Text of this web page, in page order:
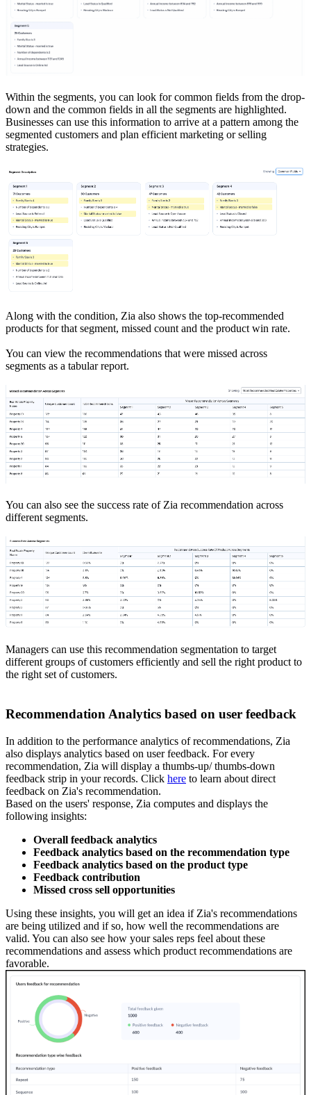
Within the segments, you can look for common fields from the drop-
down and the common fields in all the segments are highlighted.
Businesses can use this information to arrive at a pattern among the
segmented customers and plan efficient marketing or selling
strategies.
Along with the condition, Zia also shows the top-recommended
products for that segment, missed count and the product win rate.
You can view the recommendations that were missed across
segments as a tabular report.
You can also see the success rate of Zia recommendation across
different segments.
Managers can use this recommendation segmentation to target
different groups of customers efficiently and sell the right product to
the right set of customers.
Recommendation Analytics based on user feedback
In addition to the performance analytics of recommendations, Zia
also displays analytics based on user feedback. For every
recommendation, Zia will display a thumbs-up/ thumbs-down
feedback strip in your records. Click here to learn about direct
feedback on Zia's recommendation.
Based on the users' response, Zia computes and displays the
following insights:
Overall feedback analytics
Feedback analytics based on the recommendation type
Feedback analytics based on the product type
Feedback contribution
Missed cross sell opportunities
Using these insights, you will get an idea if Zia's recommendations
are being utilized and if so, how well the recommendations are
valid. You can also see how your sales reps feel about these
recommendations and assess which product recommendations are
favorable.